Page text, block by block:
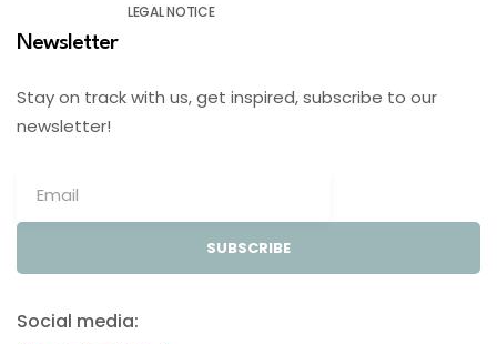
LEGAL NOTICE
Newsletter
Stay on track with us, get inspired, subscribe to our
newsletter!
SUBSCRIBE
Social media: